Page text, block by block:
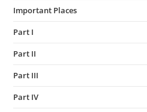
Important Places
Part I
Part II
Part III
Part IV